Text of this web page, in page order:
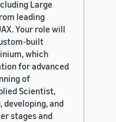
Large
leading
Your role will
built
which
for advanced
of
Scientist,
and
stages and